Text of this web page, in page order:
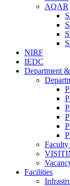
AQAR
NIRF
IEDC
Department
Facilities